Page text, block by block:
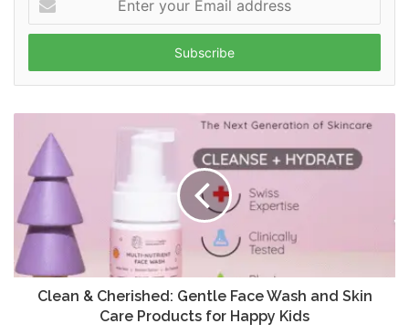
your
Email
Clean & Cherished: Gentle Face Wash and Skin
Care Products for Happy Kids